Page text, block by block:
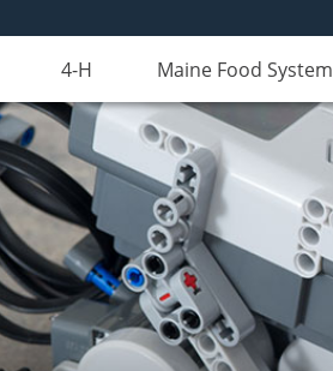
4-H Maine Food System